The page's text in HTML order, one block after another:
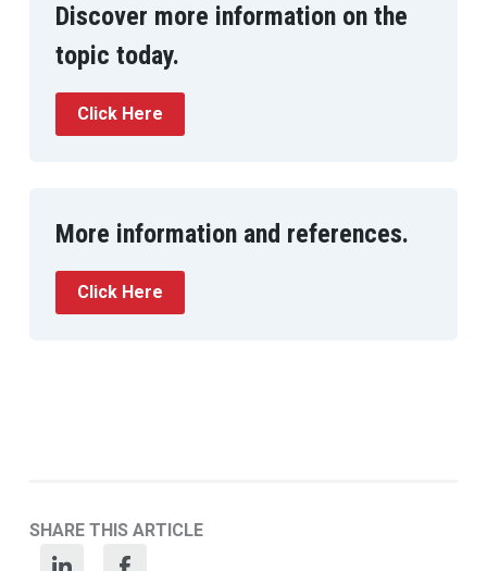
Discover more information on the
topic today.
Click Here
More information and references.
Click Here
SHARE THIS ARTICLE